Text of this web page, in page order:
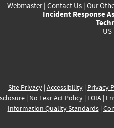
Webmaster| Contact Us | Our
Incident Response
Site Privacy| Accessibility| Privacy
| No Fear Act Policy| FOIA|
Information Quality Standards|